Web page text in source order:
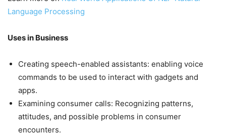
Language Processing
Uses in Business
Creating speech-enabled assistants: enabling voice
commands to be used to interact with gadgets and
apps.
Examining consumer calls: Recognizing patterns,
attitudes, and possible problems in consumer
encounters.